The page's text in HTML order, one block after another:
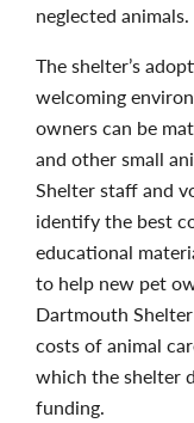
neglected animals.
The shelter’s
welcoming
owners can be
and other small
Shelter staff and
identify the best
educational
to help new pet
Dartmouth
costs of animal
which the shelter
funding.